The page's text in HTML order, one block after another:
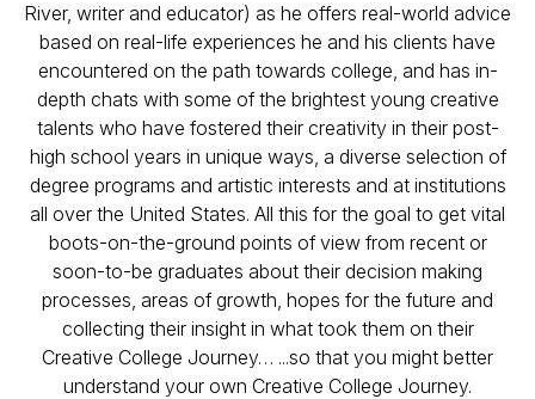
River, writer and educator) as he offers real-world advice
based on real-life experiences he and his clients have
encountered on the path towards college, and has in-
depth chats with some of the brightest young creative
talents who have fostered their creativity in their post-
high school years in unique ways, a diverse selection of
degree programs and artistic interests and at institutions
all over the United States. All this for the goal to get vital
boots-on-the-ground points of view from recent or
soon-to-be graduates about their decision making
processes, areas of growth, hopes for the future and
collecting their insight in what took them on their
Creative College Journey… ...so that you might better
understand your own Creative College Journey.